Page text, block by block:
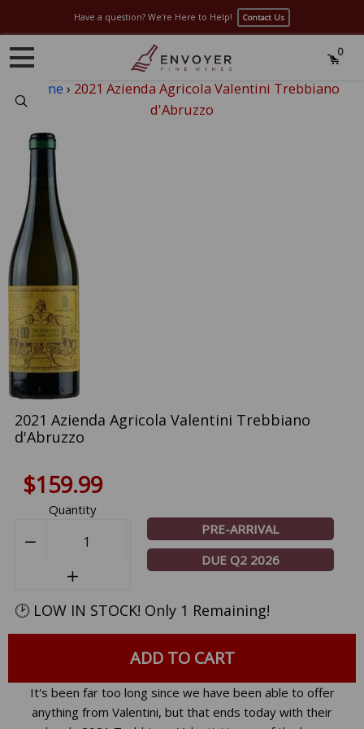
Have a question? We're Here to Help! Contact Us
0
Search
Home › 2021 Azienda Agricola Valentini Trebbiano
d'Abruzzo
2021 Azienda Agricola Valentini Trebbiano
d'Abruzzo
$159.99
Quantity
−Reduce
quantity
one
+Increase
quantity
by
PRE-ARRIVAL
DUE Q2 2026
🕑 LOW IN STOCK! Only 1 Remaining!
ADD TO CART
It's been far too long since we have been able to offer
anything from Valentini, but that ends today with their